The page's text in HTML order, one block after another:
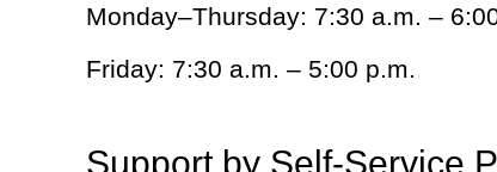
Monday–Thursday: 7:30 a.m. –
Friday: 7:30 a.m. – 5:00 p.m.
Support by Self-Service